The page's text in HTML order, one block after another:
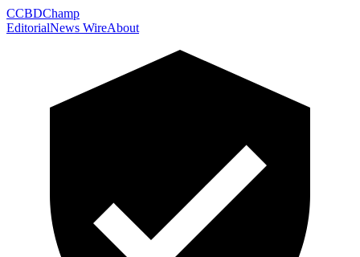
CCBDChamp
EditorialNews WireAbout